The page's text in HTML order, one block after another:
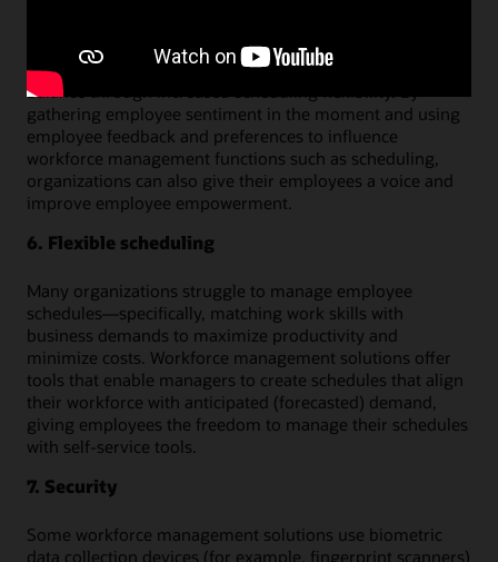
engagement by helping employees to feel more
productive in their work and to achieve better work-life
balance through increased scheduling flexibility. By
gathering employee sentiment in the moment and using
employee feedback and preferences to influence
workforce management functions such as scheduling,
organizations can also give their employees a voice and
improve employee empowerment.
6. Flexible scheduling
Many organizations struggle to manage employee
schedules—specifically, matching work skills with
business demands to maximize productivity and
minimize costs. Workforce management solutions offer
tools that enable managers to create schedules that align
their workforce with anticipated (forecasted) demand,
giving employees the freedom to manage their schedules
with self-service tools.
7. Security
Some workforce management solutions use biometric
data collection devices (for example, fingerprint scanners)